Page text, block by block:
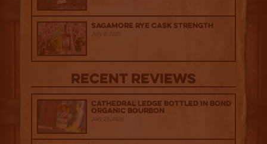
Sagamore Rye Cask Strength
July 9, 2025
Recent Reviews
Cathedral Ledge Bottled in Bond
Organic Bourbon
July 29, 2026